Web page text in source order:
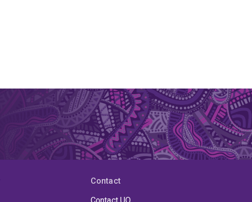
Contact